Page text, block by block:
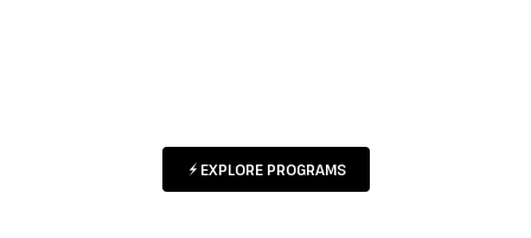
EXPLORE PROGRAMS